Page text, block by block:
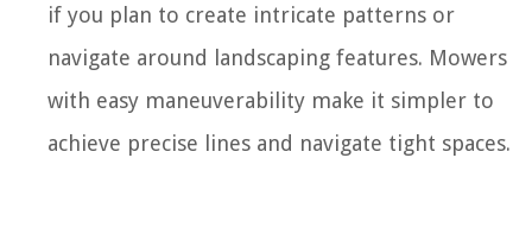
if you plan to create intricate patterns or
navigate around landscaping features. Mowers
with easy maneuverability make it simpler to
achieve precise lines and navigate tight spaces.